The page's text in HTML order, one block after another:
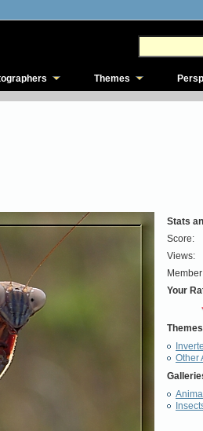
Themes
Stats
Score:
Views:
Your
Themes
Other